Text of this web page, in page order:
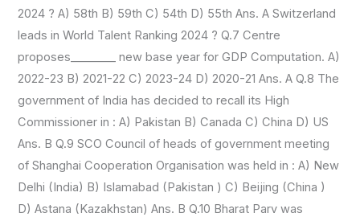
2024 ? A) 58th B) 59th C) 54th D) 55th Ans. A Switzerland
leads in World Talent Ranking 2024 ? Q.7 Centre
proposes________ new base year for GDP Computation. A)
2022-23 B) 2021-22 C) 2023-24 D) 2020-21 Ans. A Q.8 The
government of India has decided to recall its High
Commissioner in : A) Pakistan B) Canada C) China D) US
Ans. B Q.9 SCO Council of heads of government meeting
of Shanghai Cooperation Organisation was held in : A) New
Delhi (India) B) Islamabad (Pakistan ) C) Beijing (China )
D) Astana (Kazakhstan) Ans. B Q.10 Bharat Parv was